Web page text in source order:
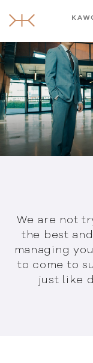
We are not
the best
managing
to come to
just like